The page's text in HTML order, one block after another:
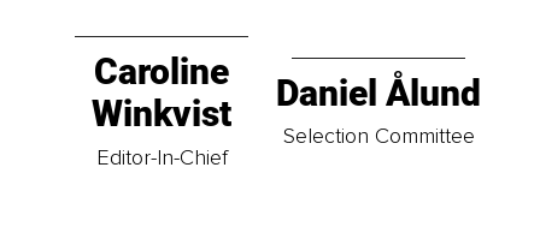
Caroline
Winkvist
Editor-In-Chief
Daniel Ålund
Selection Committee